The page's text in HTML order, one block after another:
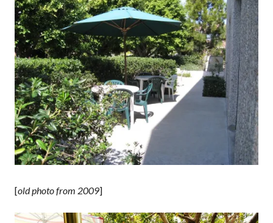
[old photo from 2009]